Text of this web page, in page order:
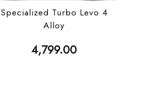
Specialized Turbo Levo 4
Alloy
4,799.00